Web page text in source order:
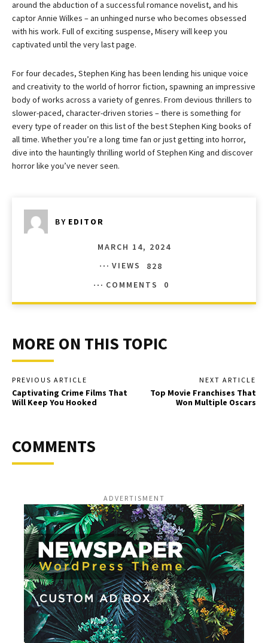
around the abduction of a successful romance novelist, and his
captor Annie Wilkes – an unhinged nurse who becomes obsessed
with his work. Full of exciting suspense, Misery will keep you
captivated until the very last page.
For four decades, Stephen King has been lending his unique voice
and creativity to the world of horror fiction, spawning an impressive
body of works across a variety of genres. From devious thrillers to
slower-paced, character-driven stories – there is something for
every type of reader on this list of the best Stephen King books of
all time. Whether you’re a long time fan or just getting into horror,
dive into the hauntingly thrilling world of Stephen King and discover
horror like you’ve never seen.
BY EDITOR
MARCH 14, 2024
VIEWS
828
COMMENTS
0
MORE ON THIS TOPIC
PREVIOUS ARTICLE
Captivating Crime Films That
Will Keep You Hooked
NEXT ARTICLE
Top Movie Franchises That
Won Multiple Oscars
COMMENTS
ADVERTISMENT